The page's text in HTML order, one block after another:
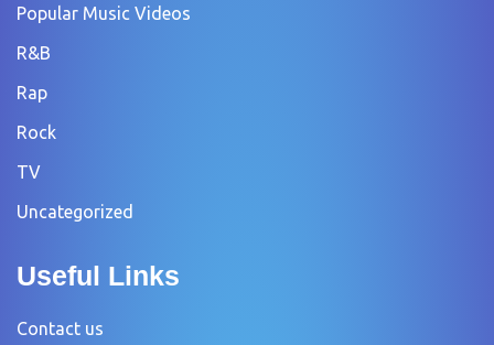
Popular Music Videos
R&B
Rap
Rock
TV
Uncategorized
Useful Links
Contact us